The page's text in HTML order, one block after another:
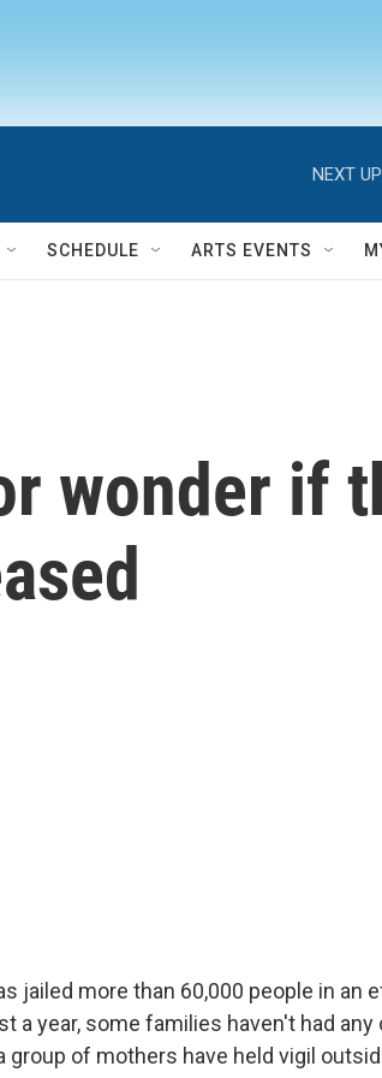
NEXT
SCHEDULE ARTS EVENTS
wonder if
jailed more than 60,000 people in an
a year, some families haven't had
group of mothers have held vigil